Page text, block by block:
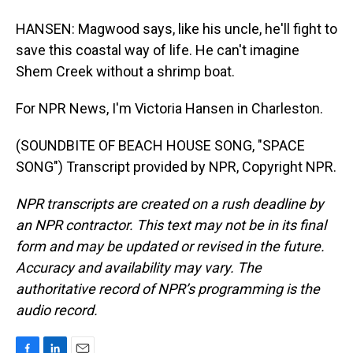
HANSEN: Magwood says, like his uncle, he'll fight to
save this coastal way of life. He can't imagine
Shem Creek without a shrimp boat.
For NPR News, I'm Victoria Hansen in Charleston.
(SOUNDBITE OF BEACH HOUSE SONG, "SPACE
SONG") Transcript provided by NPR, Copyright NPR.
NPR transcripts are created on a rush deadline by
an NPR contractor. This text may not be in its final
form and may be updated or revised in the future.
Accuracy and availability may vary. The
authoritative record of NPR’s programming is the
audio record.